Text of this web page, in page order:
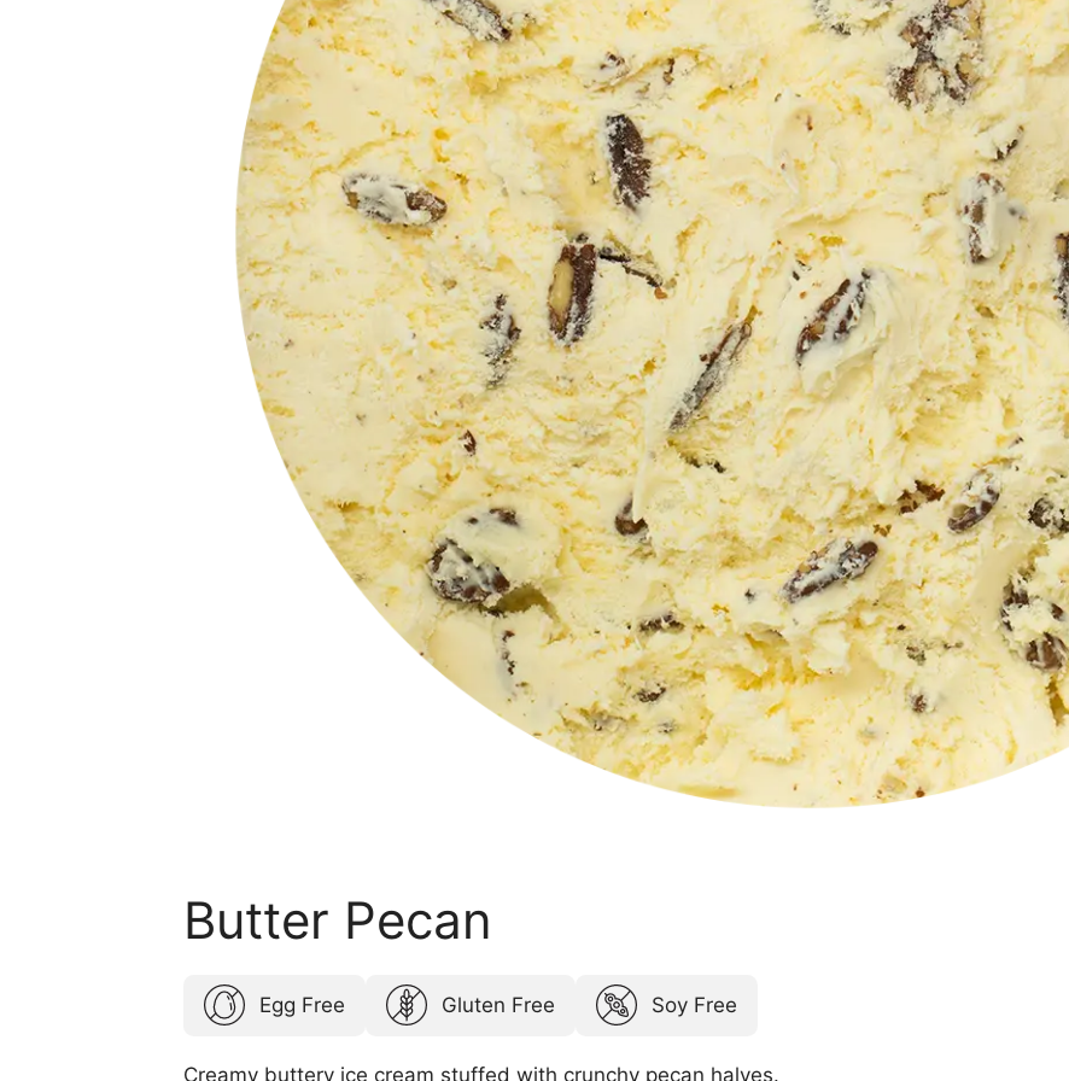
Butter Pecan
Egg Free Gluten Free Soy Free
Creamy buttery ice cream stuffed with crunchy pecan halves.